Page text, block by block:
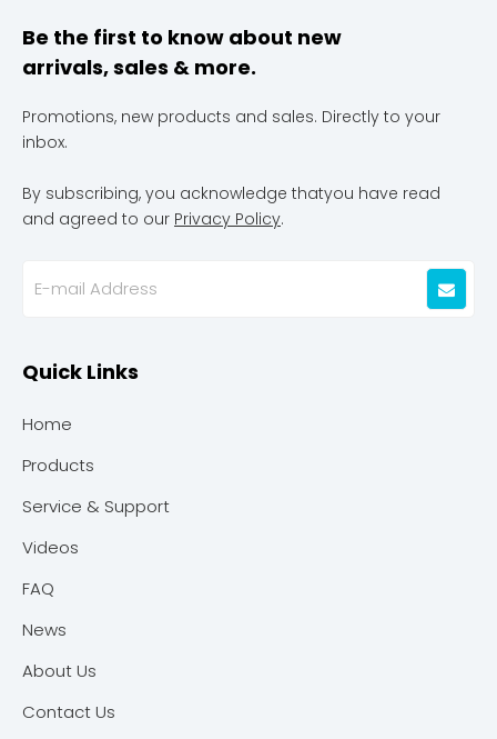
Be the first to know about new
arrivals, sales & more.
Promotions, new products and sales. Directly to your
inbox.
By subscribing, you acknowledge thatyou have read
and agreed to our Privacy Policy.
Quick Links
Home
Products
Service & Support
Videos
FAQ
News
About Us
Contact Us